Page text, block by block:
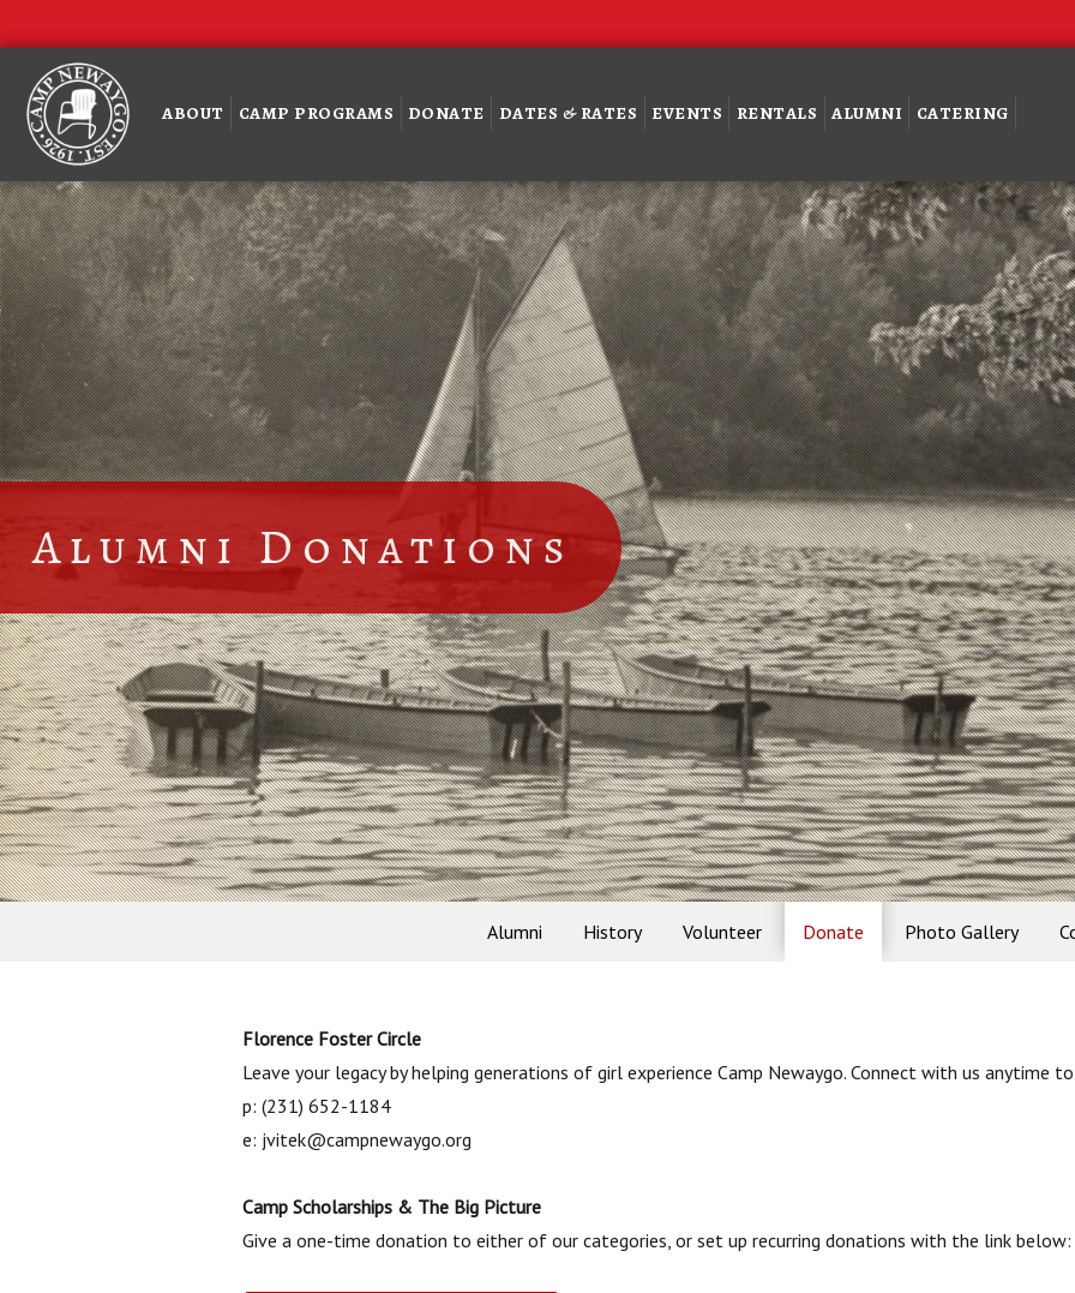
ABOUT CAMP PROGRAMS DONATE DATES & RATES EVENTS RENTALS ALUMNI CATERING
Alumni History Volunteer Donate Photo Gallery
Alumni Donations
Florence Foster Circle
Leave your legacy by helping generations of girl experience Camp Newaygo. Connect with us anytime
p: (231) 652-1184
e: jvitek@campnewaygo.org
Camp Scholarships & The Big Picture
Give a one-time donation to either of our categories, or set up recurring donations with the link below: